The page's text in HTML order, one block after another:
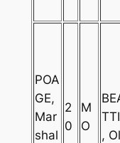
POA
GE,
Mar
shal
2
0
M
O
,